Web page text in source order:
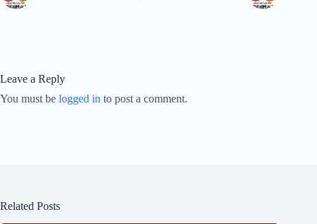
Leave a Reply
You must be logged in to post a comment.
Related Posts